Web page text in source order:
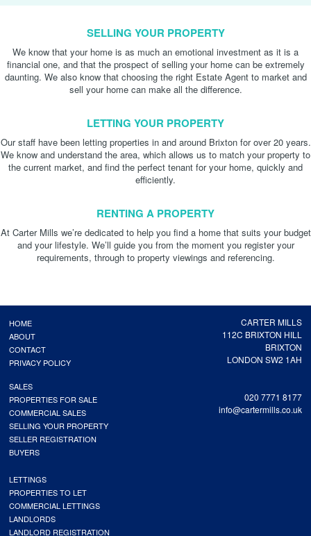
SELLING YOUR PROPERTY
We know that your home is as much an emotional investment as it is a
financial one, and that the prospect of selling your home can be extremely
daunting. We also know that choosing the right Estate Agent to market and
sell your home can make all the difference.
LETTING YOUR PROPERTY
Our staff have been letting properties in and around Brixton for over 20 years.
We know and understand the area, which allows us to match your property to
the current market, and find the perfect tenant for your home, quickly and
efficiently.
RENTING A PROPERTY
At Carter Mills we’re dedicated to help you find a home that suits your budget
and your lifestyle. We’ll guide you from the moment you register your
requirements, through to property viewings and referencing.
CARTER MILLS
112C BRIXTON HILL
BRIXTON
LONDON SW2 1AH
020 7771 8177
info@cartermills.co.uk
HOME
ABOUT
CONTACT
PRIVACY POLICY
SALES
PROPERTIES FOR SALE
COMMERCIAL SALES
SELLING YOUR PROPERTY
SELLER REGISTRATION
BUYERS
LETTINGS
PROPERTIES TO LET
COMMERCIAL LETTINGS
LANDLORDS
LANDLORD REGISTRATION